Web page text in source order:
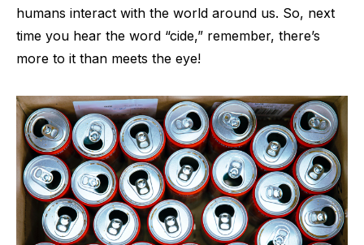
humans interact with the world around us. So, next
time you hear the word “cide,” remember, there’s
more to it than meets the eye!